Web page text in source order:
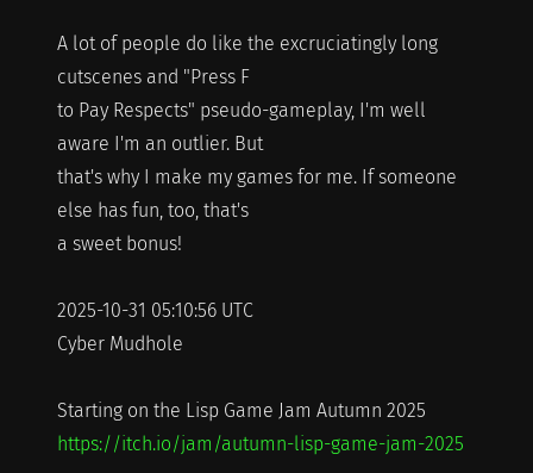
A lot of people do like the excruciatingly long
cutscenes and "Press F
to Pay Respects" pseudo-gameplay, I'm well
aware I'm an outlier. But
that's why I make my games for me. If someone
else has fun, too, that's
a sweet bonus!
2025-10-31 05:10:56 UTC
Cyber Mudhole
Starting on the Lisp Game Jam Autumn 2025
https://itch.io/jam/autumn-lisp-game-jam-2025